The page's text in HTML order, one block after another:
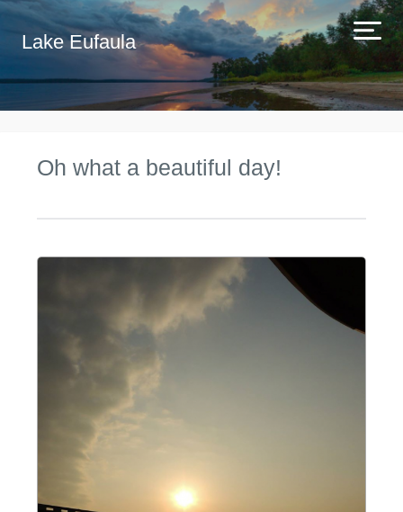
Lake Eufaula
Oh what a beautiful day!